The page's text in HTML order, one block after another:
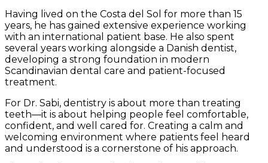
Having lived on the Costa del Sol for more than 15
years, he has gained extensive experience working
with an international patient base. He also spent
several years working alongside a Danish dentist,
developing a strong foundation in modern
Scandinavian dental care and patient-focused
treatment.
For Dr. Sabi, dentistry is about more than treating
teeth—it is about helping people feel comfortable,
confident, and well cared for. Creating a calm and
welcoming environment where patients feel heard
and understood is a cornerstone of his approach.